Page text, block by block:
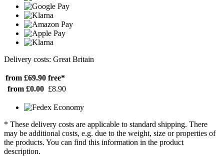
Delivery costs: Great Britain
from £69.90 free*
from £0.00 £8.90
* These delivery costs are applicable to standard shipping. There
may be additional costs, e.g. due to the weight, size or properties of
the products. You can find this information in the product
description.